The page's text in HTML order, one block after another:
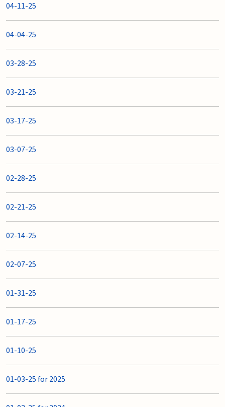
04-11-25
04-04-25
03-28-25
03-21-25
03-17-25
03-07-25
02-28-25
02-21-25
02-14-25
02-07-25
01-31-25
01-17-25
01-10-25
01-03-25 for 2025